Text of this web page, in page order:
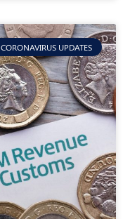
CORONAVIRUS UPDATES